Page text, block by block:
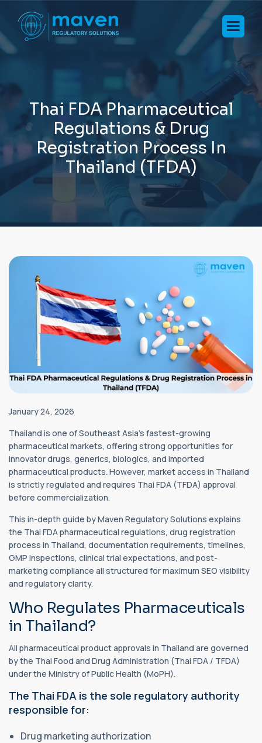
Thai FDAPharmaceutical
Regulations & Drug
Registration ProcessIn
Thailand (TFDA)
January 24, 2026
Thailand is one of Southeast Asia’s fastest-growing
pharmaceutical markets, offering strong opportunities for
innovator drugs, generics, biologics, and imported
pharmaceutical products. However, market access in Thailand
is strictly regulated and requires Thai FDA (TFDA) approval
before commercialization.
This in-depth guide by Maven Regulatory Solutions explains
the Thai FDA pharmaceutical regulations, drug registration
process in Thailand, documentation requirements, timelines,
GMP inspections, clinical trial expectations, and post-
marketing compliance all structured for maximum SEO visibility
and regulatory clarity.
Who Regulates Pharmaceuticals
in Thailand?
All pharmaceutical product approvals in Thailand are governed
by the Thai Food and Drug Administration (Thai FDA / TFDA)
under the Ministry of Public Health (MoPH).
The Thai FDA is the sole regulatory authority
responsible for:
Drug marketing authorization